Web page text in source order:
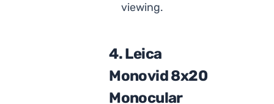
viewing.
4. Leica
Monovid 8x20
Monocular